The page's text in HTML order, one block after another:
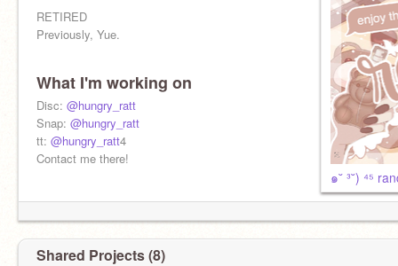
RETIRED
Previously, Yue.
What I'm working on
Disc: @hungry_ratt
Snap: @hungry_ratt
tt: @hungry_ratt4
Contact me there!
๑˘ ³˘) ⁴⁵
Shared Projects (8)